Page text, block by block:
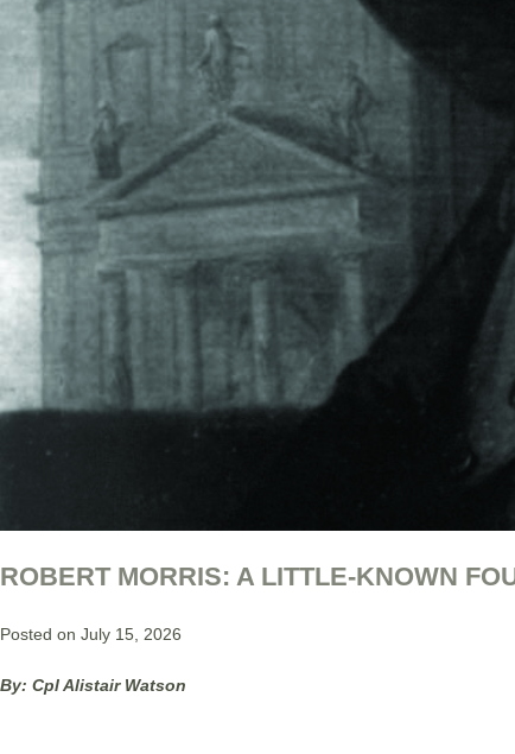
ROBERT MORRIS: A LITTLE-KNOWN
Posted on July 15, 2026
By: Cpl Alistair Watson